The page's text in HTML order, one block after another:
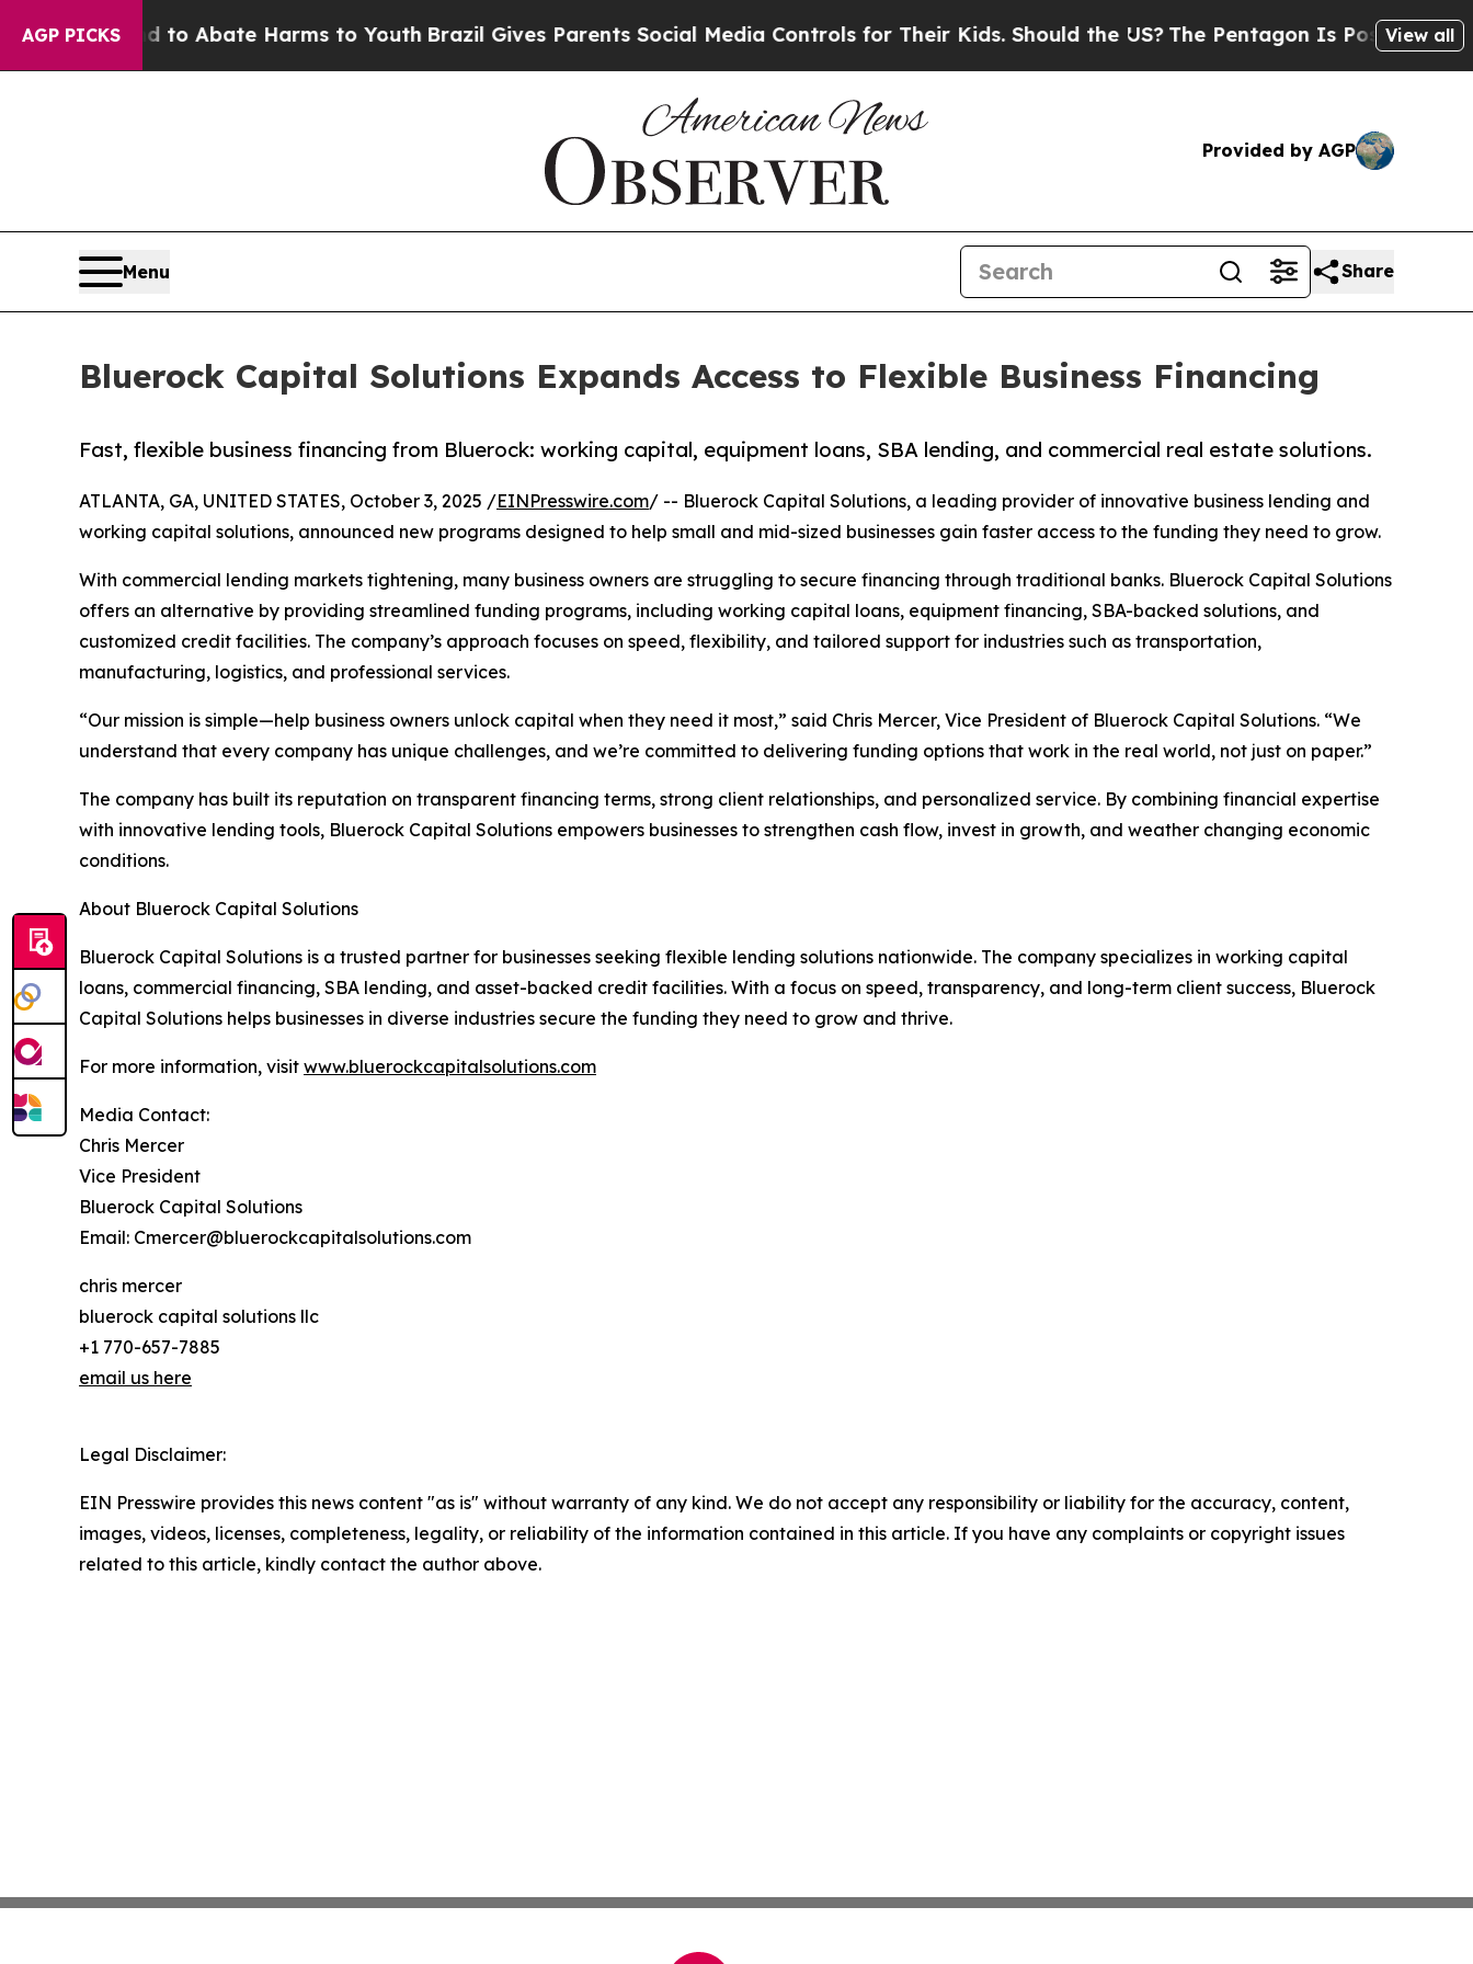
AGP PICKS
Fund to Abate Harms to Youth Brazil Gives Parents Social Media Controls for Their Kids. Should the US?The Pentagon Is Posting Cryptic
View all
Provided by AGP
Menu Share
Bluerock Capital Solutions Expands Access to Flexible Business Financing
Fast, flexible business financing from Bluerock: working capital, equipment loans, SBA lending, and commercial real estate solutions.
ATLANTA, GA, UNITED STATES, October 3, 2025 /EINPresswire.com/ -- Bluerock Capital Solutions, a leading provider of innovative business lending and
working capital solutions, announced new programs designed to help small and mid-sized businesses gain faster access to the funding they need to grow.
With commercial lending markets tightening, many business owners are struggling to secure financing through traditional banks. Bluerock Capital Solutions
offers an alternative by providing streamlined funding programs, including working capital loans, equipment financing, SBA-backed solutions, and
customized credit facilities. The company’s approach focuses on speed, flexibility, and tailored support for industries such as transportation,
manufacturing, logistics, and professional services.
“Our mission is simple—help business owners unlock capital when they need it most,” said Chris Mercer, Vice President of Bluerock Capital Solutions. “We
understand that every company has unique challenges, and we’re committed to delivering funding options that work in the real world, not just on paper.”
The company has built its reputation on transparent financing terms, strong client relationships, and personalized service. By combining financial expertise
with innovative lending tools, Bluerock Capital Solutions empowers businesses to strengthen cash flow, invest in growth, and weather changing economic
conditions.
About Bluerock Capital Solutions
Bluerock Capital Solutions is a trusted partner for businesses seeking flexible lending solutions nationwide. The company specializes in working capital
loans, commercial financing, SBA lending, and asset-backed credit facilities. With a focus on speed, transparency, and long-term client success, Bluerock
Capital Solutions helps businesses in diverse industries secure the funding they need to grow and thrive.
For more information, visit www.bluerockcapitalsolutions.com
Media Contact:
Chris Mercer
Vice President
Bluerock Capital Solutions
Email: Cmercer@bluerockcapitalsolutions.com
chris mercer
bluerock capital solutions llc
+1 770-657-7885
email us here
Legal Disclaimer:
EIN Presswire provides this news content "as is" without warranty of any kind. We do not accept any responsibility or liability for the accuracy, content,
images, videos, licenses, completeness, legality, or reliability of the information contained in this article. If you have any complaints or copyright issues
related to this article, kindly contact the author above.